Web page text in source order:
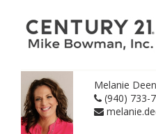
Melanie Deen
(940) 733-